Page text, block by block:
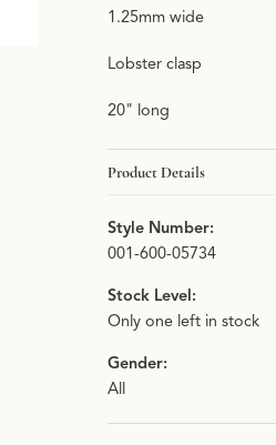
Click image to zoom in.
1.25mm wide
Lobster clasp
20" long
Product Details
Style Number:
001-600-05734
Stock Level:
Only one left in stock
Gender:
All